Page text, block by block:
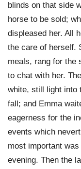
blinds on that side
horse to be sold;
displeased her. All
the care of herself.
meals, rang for the
to chat with her.
white, still light into
fall; and Emma
eagerness for the
events which
most important
evening. Then the